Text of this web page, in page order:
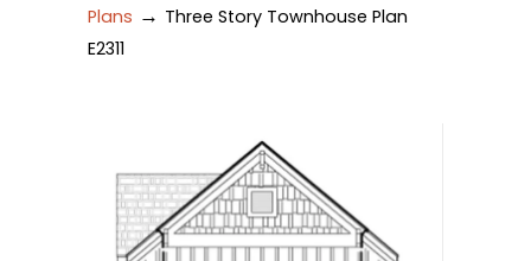
Plans → Three Story Townhouse Plan
E2311